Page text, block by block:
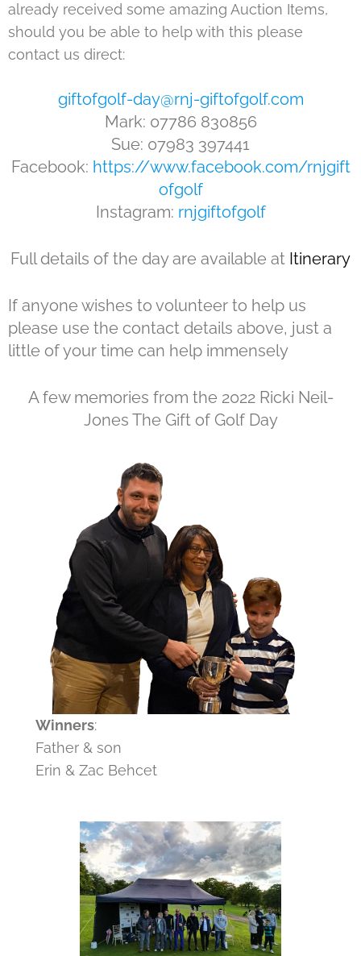
already received some amazing Auction Items,
should you be able to help with this please
contact us direct:
giftofgolf-day@rnj-giftofgolf.com
Mark: 07786 830856
Sue: 07983 397441
Facebook: https://www.facebook.com/rnjgift
ofgolf
Instagram: rnjgiftofgolf
Full details of the day are available at Itinerary
If anyone wishes to volunteer to help us
please use the contact details above, just a
little of your time can help immensely
A few memories from the 2022 Ricki Neil-
Jones The Gift of Golf Day
Winners:
Father & son
Erin & Zac Behcet